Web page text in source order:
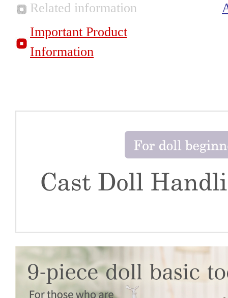
Related information
Important Product
Information